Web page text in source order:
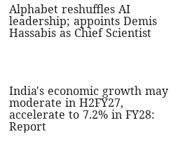
Alphabet reshuffles AI
leadership; appoints Demis
Hassabis as Chief Scientist
India's economic growth may
moderate in H2FY27,
accelerate to 7.2% in FY28:
Report